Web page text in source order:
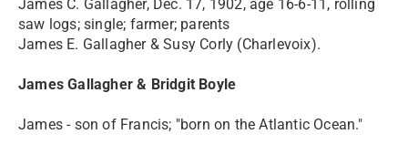
James C. Gallagher, Dec. 17, 1902, age 16-6-11, rolling
saw logs; single; farmer; parents
James E. Gallagher & Susy Corly (Charlevoix).
James Gallagher & Bridgit Boyle
James - son of Francis; "born on the Atlantic Ocean."